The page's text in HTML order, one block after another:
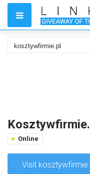
Online
Visit